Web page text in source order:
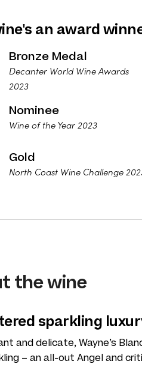
an award
Bronze Medal
Decanter World Wine Awards
2023
Nominee
Wine of the Year 2023
Gold
North Coast Wine Challenge
the wine
sparkling
and delicate, Wayne’s
– an all-out Angel and